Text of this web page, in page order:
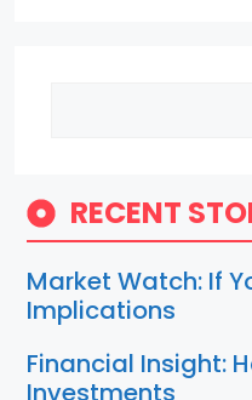
RECENT
Market Watch: If
Implications
Financial Insight:
Investments